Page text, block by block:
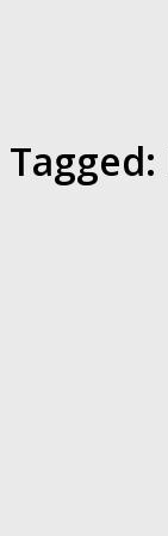
Tagged: